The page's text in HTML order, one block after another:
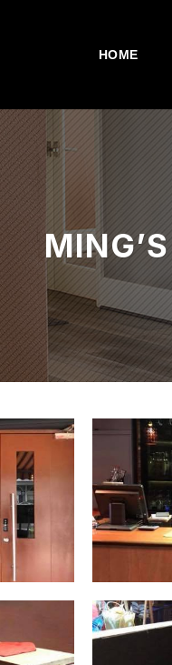
HOME